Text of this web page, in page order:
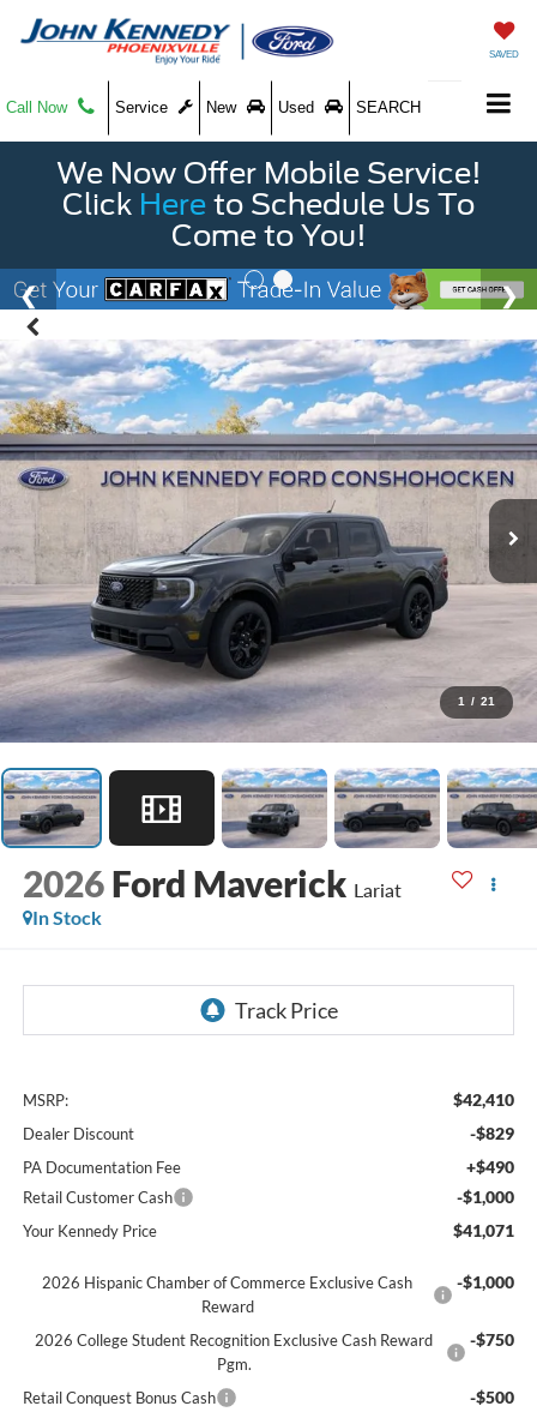
SAVED
Call Now Service New Used SEARCH
We Now Offer Mobile Service!
Click Here to Schedule Us To
Come to You!
1 / 21
2026 Ford Maverick Lariat
In Stock
MSRP: $42,410
Dealer Discount -$829
PA Documentation Fee +$490
Retail Customer Cash -$1,000
Your Kennedy Price $41,071
2026 Hispanic Chamber of Commerce Exclusive Cash
Reward
-$1,000
2026 College Student Recognition Exclusive Cash Reward
Pgm.
-$750
Retail Conquest Bonus Cash -$500